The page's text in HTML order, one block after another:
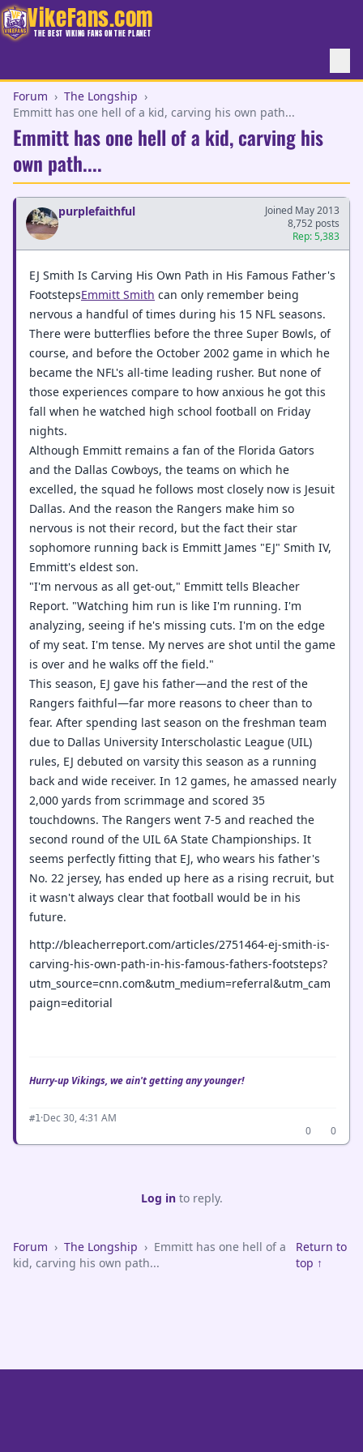
VikeFans.com
THE BEST VIKING FANS ON THE PLANET
Forum › The Longship ›
Emmitt has one hell of a kid, carving his own path...
Emmitt has one hell of a kid, carving his
own path....
purplefaithful
Joined May 2013
8,752 posts
Rep: 5,383
EJ Smith Is Carving His Own Path in His Famous Father's
FootstepsEmmitt Smith can only remember being
nervous a handful of times during his 15 NFL seasons.
There were butterflies before the three Super Bowls, of
course, and before the October 2002 game in which he
became the NFL's all-time leading rusher. But none of
those experiences compare to how anxious he got this
fall when he watched high school football on Friday
nights.
Although Emmitt remains a fan of the Florida Gators
and the Dallas Cowboys, the teams on which he
excelled, the squad he follows most closely now is Jesuit
Dallas. And the reason the Rangers make him so
nervous is not their record, but the fact their star
sophomore running back is Emmitt James "EJ" Smith IV,
Emmitt's eldest son.
"I'm nervous as all get-out," Emmitt tells Bleacher
Report. "Watching him run is like I'm running. I'm
analyzing, seeing if he's missing cuts. I'm on the edge
of my seat. I'm tense. My nerves are shot until the game
is over and he walks off the field."
This season, EJ gave his father—and the rest of the
Rangers faithful—far more reasons to cheer than to
fear. After spending last season on the freshman team
due to Dallas University Interscholastic League (UIL)
rules, EJ debuted on varsity this season as a running
back and wide receiver. In 12 games, he amassed nearly
2,000 yards from scrimmage and scored 35
touchdowns. The Rangers went 7-5 and reached the
second round of the UIL 6A State Championships. It
seems perfectly fitting that EJ, who wears his father's
No. 22 jersey, has ended up here as a rising recruit, but
it wasn't always clear that football would be in his
future.
http://bleacherreport.com/articles/2751464-ej-smith-is-
carving-his-own-path-in-his-famous-fathers-footsteps?
utm_source=cnn.com&utm_medium=referral&utm_cam
paign=editorial
Hurry-up Vikings, we ain't getting any younger!
#1·Dec 30, 4:31 AM
0
0
Log into reply.
Forum › The Longship › Emmitt has one hell of a
kid, carving his own path...
Return to
top ↑